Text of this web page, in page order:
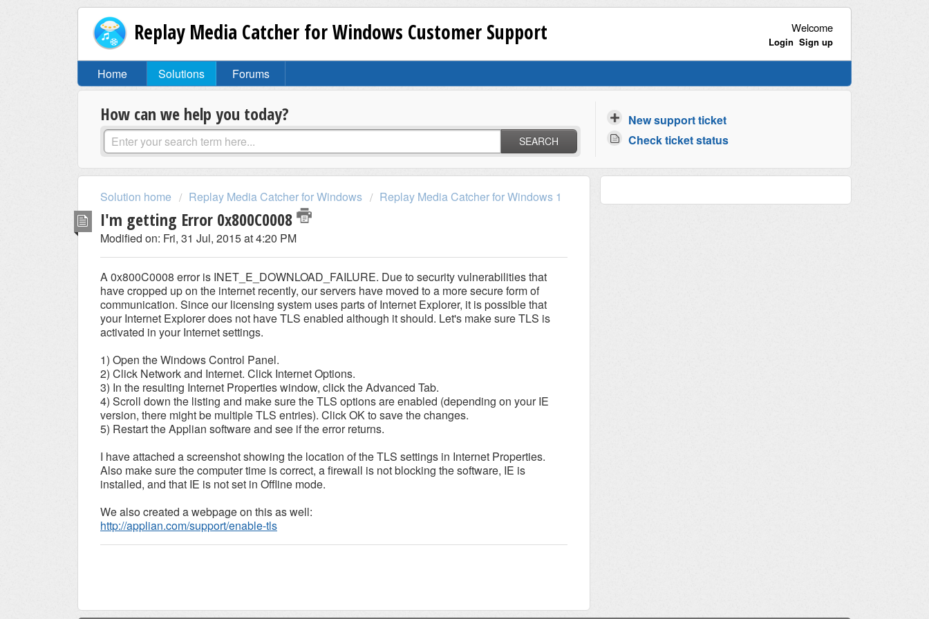
Replay Media Catcher for Windows Customer Support Welcome
Login Sign up
Home Solutions Forums
How can we help you today?
SEARCH
New support ticket
Check ticket status
Solution home Replay Media Catcher for Windows Replay Media Catcher for Windows 1
I'm getting Error 0x800C0008
Modified on: Fri, 31 Jul, 2015 at 4:20 PM
A 0x800C0008 error is INET_E_DOWNLOAD_FAILURE. Due to security vulnerabilities that
have cropped up on the internet recently, our servers have moved to a more secure form of
communication. Since our licensing system uses parts of Internet Explorer, it is possible that
your Internet Explorer does not have TLS enabled although it should. Let's make sure TLS is
activated in your Internet settings.
1) Open the Windows Control Panel.
2) Click Network and Internet. Click Internet Options.
3) In the resulting Internet Properties window, click the Advanced Tab.
4) Scroll down the listing and make sure the TLS options are enabled (depending on your IE
version, there might be multiple TLS entries). Click OK to save the changes.
5) Restart the Applian software and see if the error returns.
I have attached a screenshot showing the location of the TLS settings in Internet Properties.
Also make sure the computer time is correct, a firewall is not blocking the software, IE is
installed, and that IE is not set in Offline mode.
We also created a webpage on this as well:
http://applian.com/support/enable-tls